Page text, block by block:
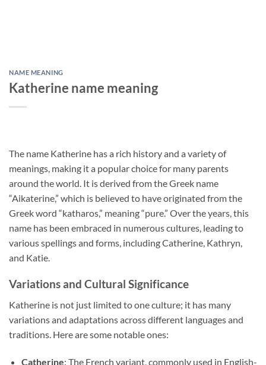
NAME MEANING
Katherine name meaning
The name Katherine has a rich history and a variety of
meanings, making it a popular choice for many parents
around the world. It is derived from the Greek name
“Aikaterine,” which is believed to have originated from the
Greek word “katharos,” meaning “pure.” Over the years, this
name has been embraced in numerous cultures, leading to
various spellings and forms, including Catherine, Kathryn,
and Katie.
Variations and Cultural Significance
Katherine is not just limited to one culture; it has many
variations and adaptations across different languages and
traditions. Here are some notable ones:
Catherine: The French variant, commonly used in English-